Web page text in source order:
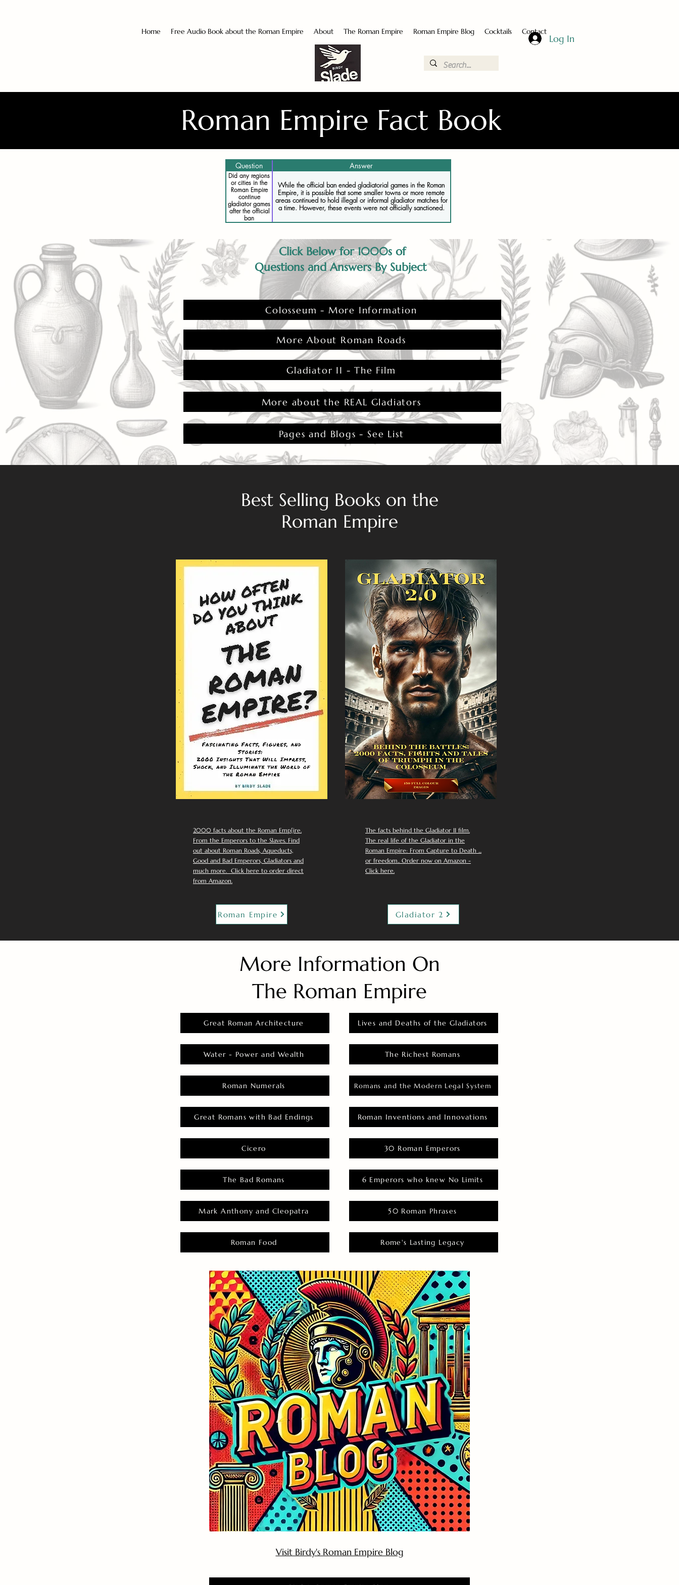
Home Free Audio Book about the Roman Empire About The Roman Empire Roman Empire Blog Cocktails Contact
Log In
Roman Empire Fact Book
Question Answer
Did any regions
or cities in the
Roman Empire
continue
gladiator games
after the official
ban
While the official ban ended gladiatorial games in the Roman
Empire, it is possible that some smaller towns or more remote
areas continued to hold illegal or informal gladiator matches for
a time. However, these events were not officially sanctioned.
Click Below for 1000s of
Questions and Answers By Subject
Colosseum - More Information
More About Roman Roads
Gladiator II - The Film
More about the REAL Gladiators
Pages and Blogs - See List
Best Selling Books on the
Roman Empire
2000 facts about the Roman Emp[ire.
From the Emperors to the Slaves. Find
out about Roman Roads, Aqueducts,
Good and Bad Emperors, Gladiators and
much more. Click here to order direct
from Amazon.
Roman Empire
The facts behind the Gladiator II film.
The real life of the Gladiator in the
Roman Empire: From Capture to Death ...
or freedom.. Order now on Amazon -
Click here.
Gladiator 2
More Information On
The Roman Empire
Great Roman Architecture
Water - Power and Wealth
Roman Numerals
Great Romans with Bad Endings
Cicero
The Bad Romans
Mark Anthony and Cleopatra
Roman Food
Lives and Deaths of the Gladiators
The Richest Romans
Romans and the Modern Legal System
Roman Inventions and Innovations
30 Roman Emperors
6 Emperors who knew No Limits
50 Roman Phrases
Rome's Lasting Legacy
Visit Birdy's Roman Empire Blog